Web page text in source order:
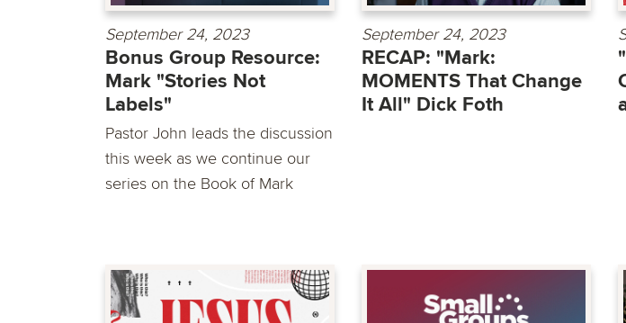
September 24, 2023
Bonus Group Resource:
Mark "Stories Not
Labels"
Pastor John leads the discussion
this week as we continue our
series on the Book of Mark
September 24, 2023
RECAP: "Mark:
MOMENTS That Change
It All" Dick Foth